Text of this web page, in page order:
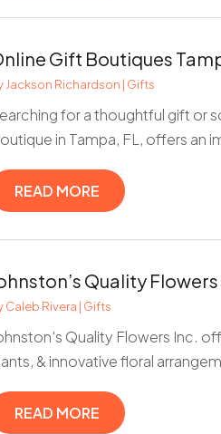
Gift Boutiques
Jackson Richardson | Gifts
for a thoughtful gift or
in Tampa, FL, offers an
READ MORE
Quality
Caleb Rivera | Gifts
Quality Flowers Inc.
& innovative floral
READ MORE